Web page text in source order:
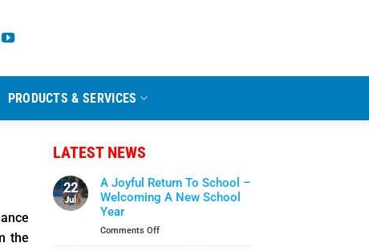
PRODUCTS & SERVICES
the
LATEST NEWS
22
Jul
A Joyful Return To School –
Welcoming A New School
Year
Comments Offon